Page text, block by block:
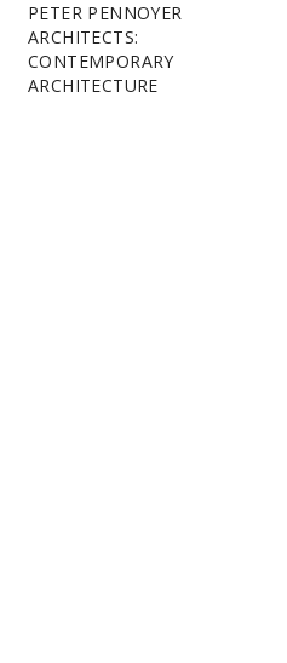
PETER PENNOYER
ARCHITECTS:
CONTEMPORARY
ARCHITECTURE